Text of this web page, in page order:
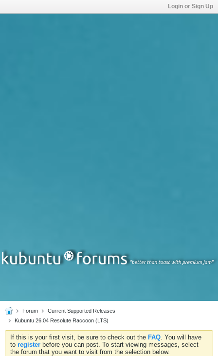
Login or Sign Up
Forum
Current Supported Releases
Kubuntu 26.04 Resolute Raccoon (LTS)
If this is your first visit, be sure to check out the FAQ. You will have
to register before you can post. To start viewing messages, select
the forum that you want to visit from the selection below.